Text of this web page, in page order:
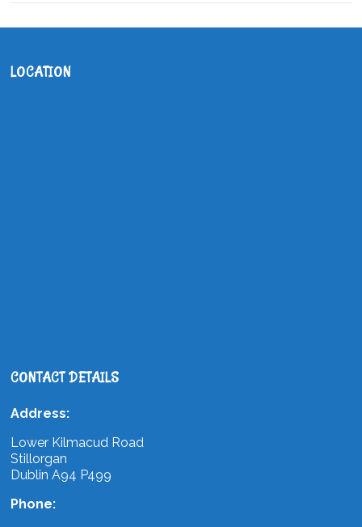
LOCATION
CONTACT DETAILS
Address:
Lower Kilmacud Road
Stillorgan
Dublin A94 P499
Phone: